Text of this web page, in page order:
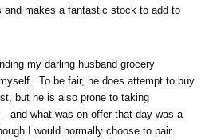
and makes a fantastic stock to add to
my darling husband grocery
To be fair, he does attempt to buy
but he is also prone to taking
and what was on offer that day was a
I would normally choose to pair